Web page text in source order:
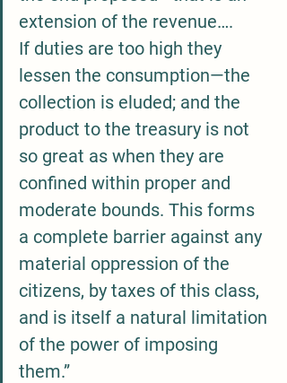
extension of the revenue….
If duties are too high they
lessen the consumption—the
collection is eluded; and the
product to the treasury is not
so great as when they are
confined within proper and
moderate bounds. This forms
a complete barrier against any
material oppression of the
citizens, by taxes of this class,
and is itself a natural limitation
of the power of imposing
them.”